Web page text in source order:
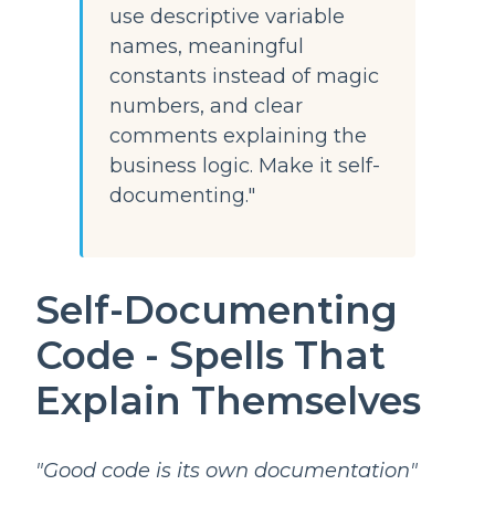
use descriptive variable
names, meaningful
constants instead of magic
numbers, and clear
comments explaining the
business logic. Make it self-
documenting."
Self-Documenting
Code - Spells That
Explain Themselves
"Good code is its own documentation"